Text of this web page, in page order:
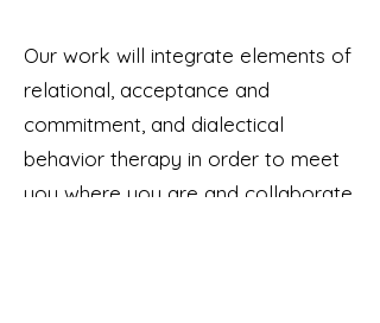
Our work will integrate elements of
relational, acceptance and
commitment, and dialectical
behavior therapy in order to meet
you where you are and collaborate